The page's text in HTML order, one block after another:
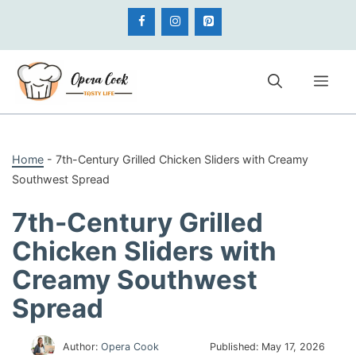
content
Home -7th-Century Grilled Chicken Sliders with Creamy
Southwest Spread
7th-Century Grilled
Chicken Sliders with
Creamy Southwest
Spread
Author:Opera Cook Published: May 17, 2026